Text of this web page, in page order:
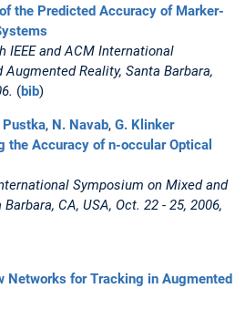
the Predicted Accuracy of Marker-
and ACM International
Reality, Santa Barbara,
(bib)
Pustka, N. Navab, G. Klinker
the Accuracy of n-occular Optical
Symposium on Mixed and
CA, USA, Oct. 22 - 25, 2006,
Networks for Tracking in Augmented